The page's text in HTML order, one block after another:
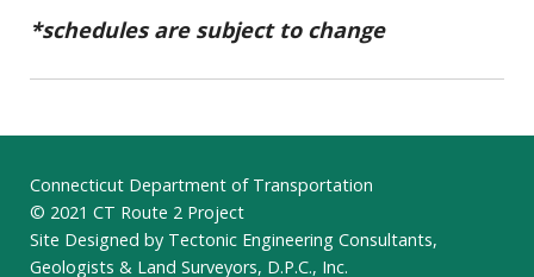
*schedules are subject to change
Connecticut Department of Transportation
© 2021 CT Route 2 Project
Site Designed by Tectonic Engineering Consultants,
Geologists & Land Surveyors, D.P.C., Inc.